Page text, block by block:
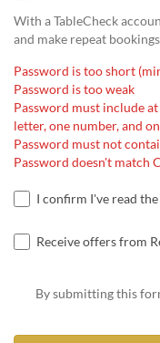
With a TableCheck
and make repeat
Password is too short
Password is too weak
Password must include
letter, one number, and
Password must not
Password doesn't match
I confirm I've read
Receive offers from
By submitting this